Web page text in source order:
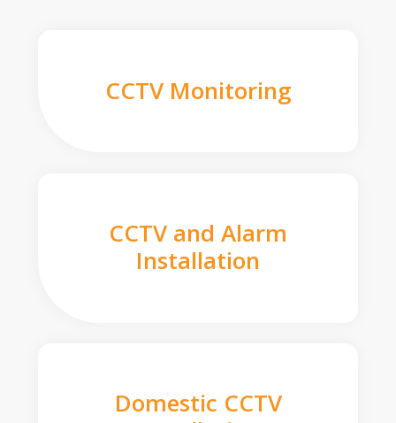
CCTV Monitoring
CCTV and Alarm
Installation
Domestic CCTV